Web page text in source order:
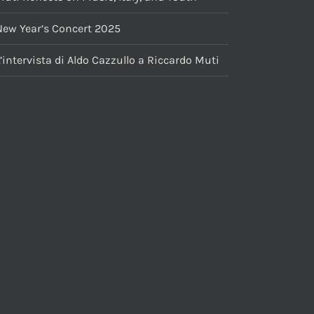
Year’s Concert 2025
di Aldo Cazzullo a Riccardo Muti